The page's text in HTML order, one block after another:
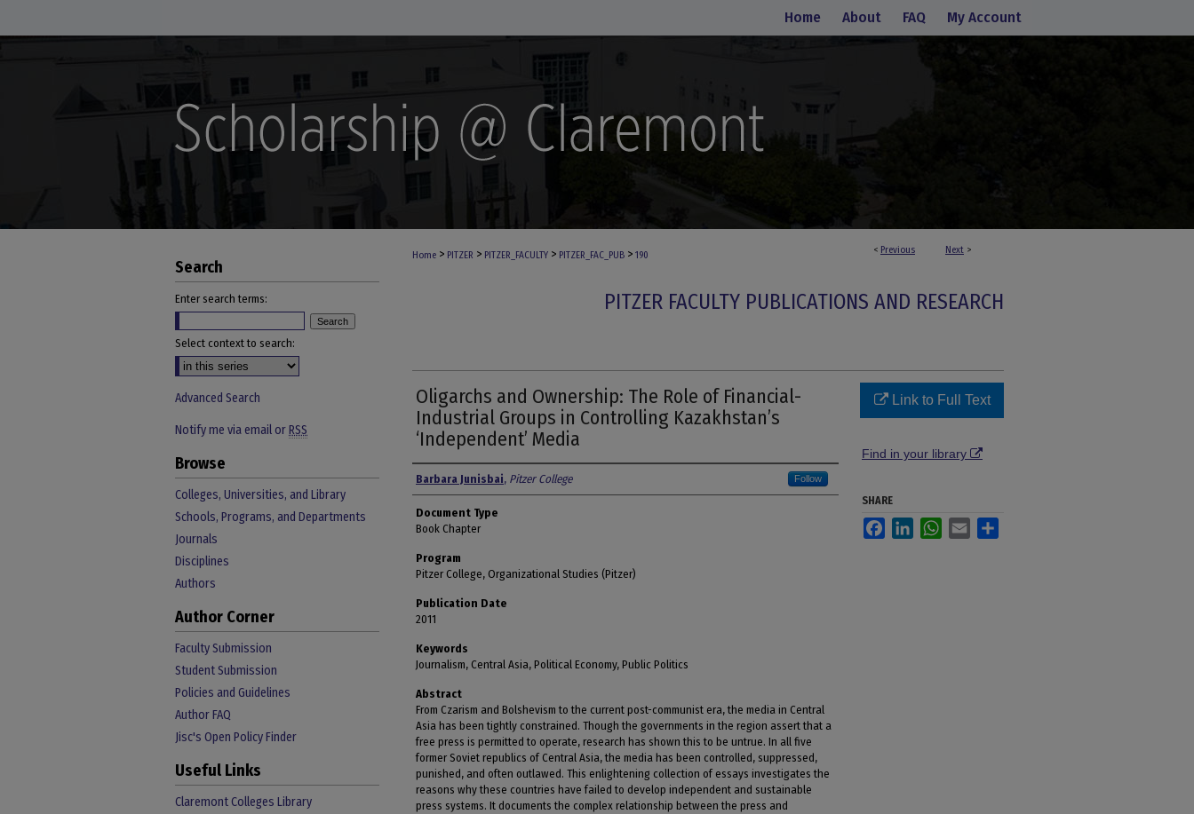
Home About FAQ My Account
< Previous Next >
Home > PITZER > PITZER_FACULTY > PITZER_FAC_PUB > 190
PITZER FACULTY PUBLICATIONS AND RESEARCH
Oligarchs and Ownership: The Role of Financial-
Industrial Groups in Controlling Kazakhstan’s
‘Independent’ Media
Authors
Barbara Junisbai, Pitzer College Follow
Document Type
Book Chapter
Program
Pitzer College, Organizational Studies (Pitzer)
Publication Date
2011
Keywords
Journalism, Central Asia, Political Economy, Public Politics
Abstract
From Czarism and Bolshevism to the current post-communist era, the media in Central
Asia has been tightly constrained. Though the governments in the region assert that a
free press is permitted to operate, research has shown this to be untrue. In all five
former Soviet republics of Central Asia, the media has been controlled, suppressed,
punished, and often outlawed. This enlightening collection of essays investigates the
reasons why these countries have failed to develop independent and sustainable
press systems. It documents the complex relationship between the press and
Link to Full Text
Find in your library
SHARE
FacebookLinkedInWhatsApp
Email
Search
Enter search terms:
Select context to search:
Advanced Search
Notify me via email orRSS
Browse
Colleges, Universities, and Library
Schools, Programs, and Departments
Journals
Disciplines
Authors
Author Corner
Faculty Submission
Student Submission
Policies and Guidelines
Author FAQ
Jisc's Open Policy Finder
Useful Links
Claremont Colleges Library